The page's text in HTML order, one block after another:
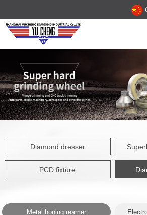
Diamond dresser
PCD fixture
Metal honing reamer